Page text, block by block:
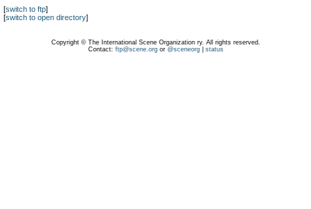
[switch to ftp]
[switch to open directory]
Copyright © The International Scene Organization ry. All rights reserved.
Contact: ftp@scene.orgor @sceneorg| status